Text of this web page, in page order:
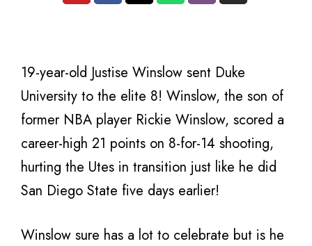
19-year-old Justise Winslow sent Duke
University to the elite 8! Winslow, the son of
former NBA player Rickie Winslow, scored a
career-high 21 points on 8-for-14 shooting,
hurting the Utes in transition just like he did
San Diego State five days earlier!
Winslow sure has a lot to celebrate but is he